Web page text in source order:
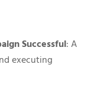
Successful: A
executing